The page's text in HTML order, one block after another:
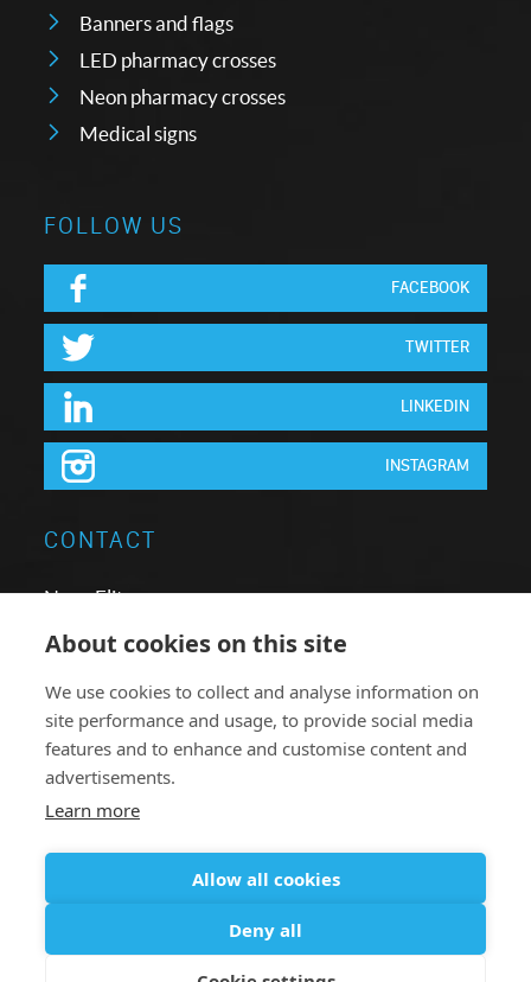
Banners and flags
LED pharmacy crosses
Neon pharmacy crosses
Medical signs
FOLLOW US
FACEBOOK
TWITTER
LINKEDIN
INSTAGRAM
CONTACT
Neon Elite nv
Brugsesteenweg 64
T:+32 051.46 62 63
F: +32 051.46 78 38
neonelite@neonelite.com
About cookies on this site
We use cookies to collect and analyse information on
site performance and usage, to provide social media
features and to enhance and customise content and
advertisements.
Learn more
Allow all cookies
Deny all